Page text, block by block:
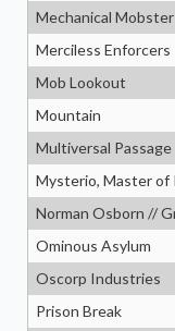
Mechanical Mobster
Merciless Enforcers
Mob Lookout
Mountain
Multiversal Passage
Mysterio, Master of
Norman Osborn //
Ominous Asylum
Oscorp Industries
Prison Break